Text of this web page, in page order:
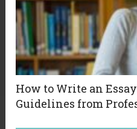
How to Write an
Guidelines from